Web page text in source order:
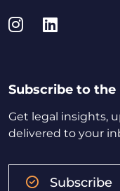
Instagram
LinkedIn
Subscribe to the
Get legal insights,
delivered to your
Subscribe